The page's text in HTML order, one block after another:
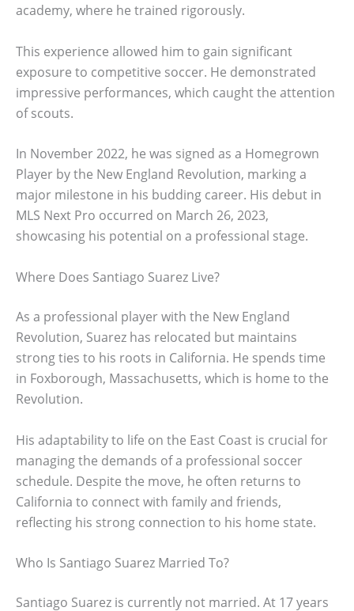
academy, where he trained rigorously.
This experience allowed him to gain significant
exposure to competitive soccer. He demonstrated
impressive performances, which caught the attention
of scouts.
In November 2022, he was signed as a Homegrown
Player by the New England Revolution, marking a
major milestone in his budding career. His debut in
MLS Next Pro occurred on March 26, 2023,
showcasing his potential on a professional stage.
Where Does Santiago Suarez Live?
As a professional player with the New England
Revolution, Suarez has relocated but maintains
strong ties to his roots in California. He spends time
in Foxborough, Massachusetts, which is home to the
Revolution.
His adaptability to life on the East Coast is crucial for
managing the demands of a professional soccer
schedule. Despite the move, he often returns to
California to connect with family and friends,
reflecting his strong connection to his home state.
Who Is Santiago Suarez Married To?
Santiago Suarez is currently not married. At 17 years